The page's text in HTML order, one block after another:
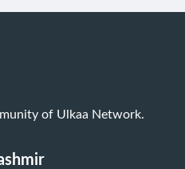
of Ulkaa Network.